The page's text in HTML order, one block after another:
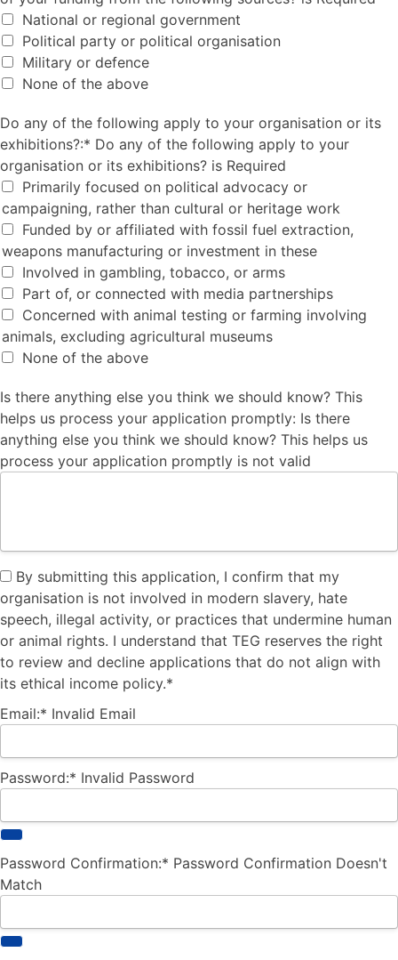
National or regional government
Political party or political organisation
Military or defence
None of the above
Do any of the following apply to your organisation or its
Do any of the following apply to your organisation or its
exhibitions?:* Do any of the following apply to your
organisation or its exhibitions? is Required
Primarily focused on political advocacy or
campaigning, rather than cultural or heritage work
Funded by or affiliated with fossil fuel extraction,
weapons manufacturing or investment in these
Involved in gambling, tobacco, or arms
Part of, or connected with media partnerships
Concerned with animal testing or farming involving
animals, excluding agricultural museums
None of the above
Is there anything else you think we should know? This
helps us process your application promptly: Is there
anything else you think we should know? This helps us
process your application promptly is not valid
organisation is not involved in modern slavery, hate
speech, illegal activity, or practices that undermine human
or animal rights. I understand that TEG reserves the right
to review and decline applications that do not align with
its ethical income policy.*
Email:* Invalid Email
Password:* Invalid Password
Password Confirmation:* Password Confirmation Doesn't
Match